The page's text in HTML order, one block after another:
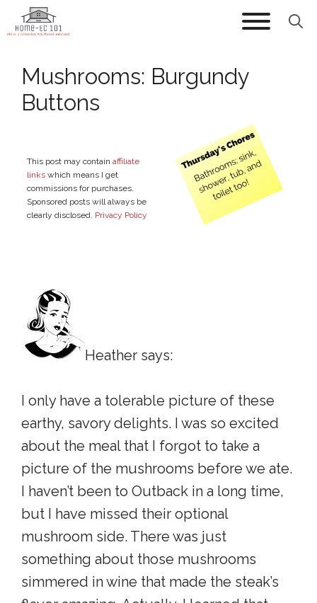
Skip
to
Mushrooms: Burgundy
Buttons
This post may contain affiliate
links which means I get
commissions for purchases.
Sponsored posts will always be
clearly disclosed. Privacy Policy
Heather says:
I only have a tolerable picture of these
earthy, savory delights. I was so excited
about the meal that I forgot to take a
picture of the mushrooms before we ate.
I haven’t been to Outback in a long time,
but I have missed their optional
mushroom side. There was just
something about those mushrooms
simmered in wine that made the steak’s